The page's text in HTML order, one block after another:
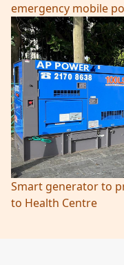
emergency mobile
Smart generator to
to Health Centre